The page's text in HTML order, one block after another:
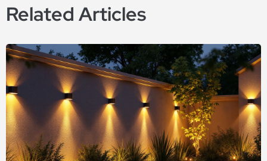
Related Articles